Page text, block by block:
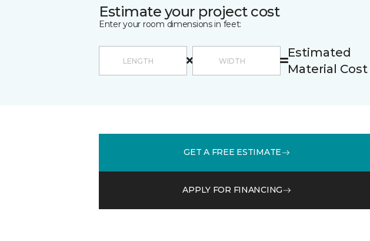
Estimate your project cost
Enter your room dimensions in feet:
Estimated
Material Cost
GET A FREE ESTIMATE
APPLY FOR FINANCING